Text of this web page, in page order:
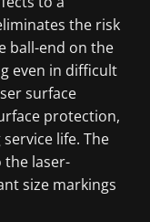
the risk
ball-end on the
even in difficult
surface
protection,
life. The
the laser-
size markings